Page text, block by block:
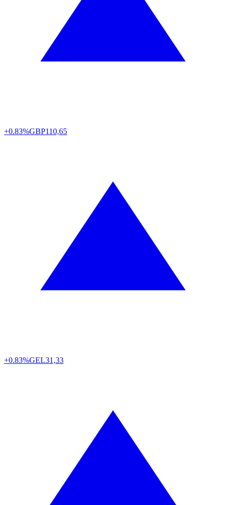
+0.83%GBP110,65
+0.83%GEL31,33